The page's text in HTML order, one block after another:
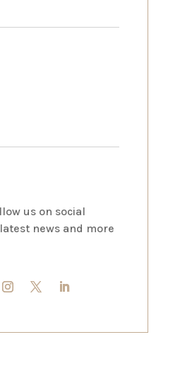
us on social
news and more